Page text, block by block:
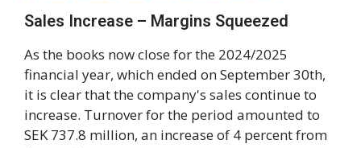
Sales Increase – Margins Squeezed
As the books now close for the 2024/2025
financial year, which ended on September 30th,
it is clear that the company's sales continue to
increase. Turnover for the period amounted to
SEK 737.8 million, an increase of 4 percent from